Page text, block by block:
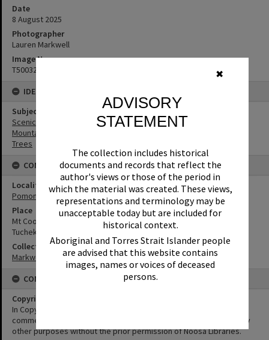
✖
ADVISORY
STATEMENT
The collection includes historical
documents and records that reflect the
author's views or those of the period in
which the material was created. These views,
representations and terminology may be
unacceptable today but are included for
historical context.
Aboriginal and Torres Strait Islander people
are advised that this website contains
images, names or voices of deceased
persons.
Date
8 August 2025
Photographer
Lauren Markwell
Image No
T5003298
IDENTIFIERS
Subject (Keywords)
Scenic Views
Mountains
Trees
CONNECTIONS
Locality
Pomona
Place
Mt Cooroora
Tuchekoi National Park
Collection
Markwell Collection
CONDITIONS OF USE
Copyright
In Copyright. This image may be used for educational and non-
commercial research purposes. It must not be reproduced for any
other purposes without the prior permission of Noosa Libraries.